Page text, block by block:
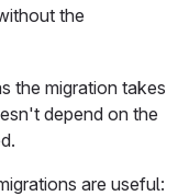
the
the migration takes
depend on the
are useful: